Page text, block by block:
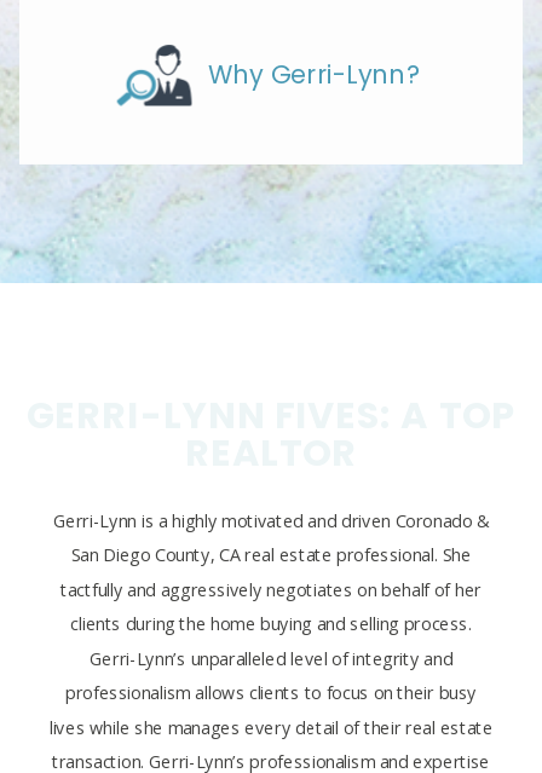
Why Gerri-Lynn?
Gerri-Lynn is a highly motivated and driven Coronado &
San Diego County, CA real estate professional. She
tactfully and aggressively negotiates on behalf of her
clients during the home buying and selling process.
Gerri-Lynn’s unparalleled level of integrity and
professionalism allows clients to focus on their busy
lives while she manages every detail of their real estate
transaction. Gerri-Lynn’s professionalism and expertise